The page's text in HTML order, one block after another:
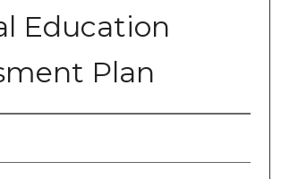
Education
Plan